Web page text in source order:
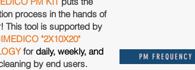
process in the hands of
This tool is supported by
"2X10X20"
for daily, weekly, and
by end users.
PM FREQUENCY